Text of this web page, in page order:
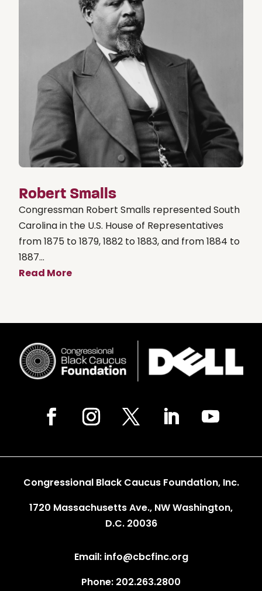
Robert Smalls
Congressman Robert Smalls represented South
Carolina in the U.S. House of Representatives
from 1875 to 1879, 1882 to 1883, and from 1884 to
1887...
Read More
Congressional Black Caucus Foundation, Inc.
1720 Massachusetts Ave., NW Washington,
D.C. 20036
Email: info@cbcfinc.org
Phone: 202.263.2800